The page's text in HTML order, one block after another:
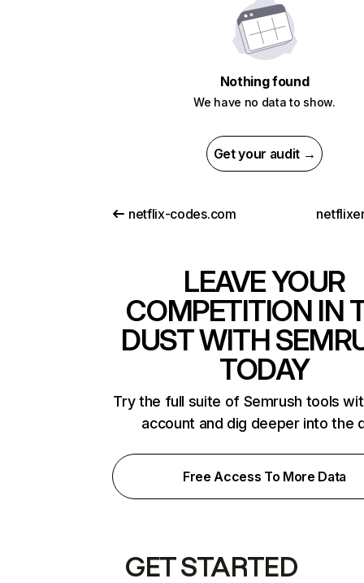
Nothing found
We have no data to show.
Get your audit →
netflix-codes.com
LEAVE YOUR
COMPETITION IN
DUST WITH
TODAY
Try the full suite of Semrush tools
account and dig deeper into the
Free Access To More Data
GET STARTED